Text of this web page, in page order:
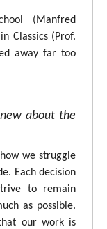
(Manfred
Classics (Prof.
away far too
about the
we struggle
Each decision
to remain
as possible.
our work is